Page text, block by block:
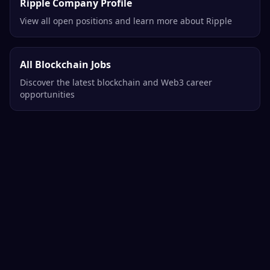
Ripple Company Profile
View all open positions and learn more about Ripple
All Blockchain Jobs
Discover the latest blockchain and Web3 career
opportunities